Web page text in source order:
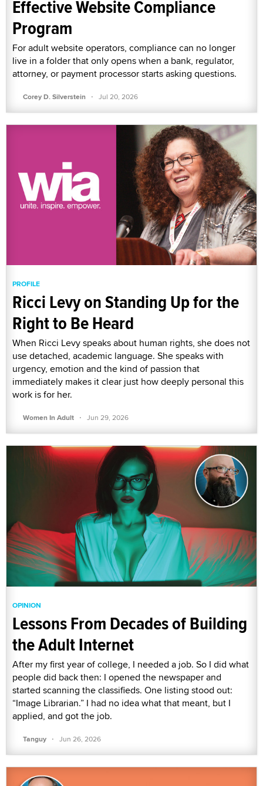
Effective Website Compliance
Program
For adult website operators, compliance can no longer
live in a folder that only opens when a bank, regulator,
attorney, or payment processor starts asking questions.
Corey D. Silverstein · Jul 20, 2026
PROFILE
Ricci Levy on Standing Up for the
Right to Be Heard
When Ricci Levy speaks about human rights, she does not
use detached, academic language. She speaks with
urgency, emotion and the kind of passion that
immediately makes it clear just how deeply personal this
work is for her.
Women In Adult · Jun 29, 2026
OPINION
Lessons From Decades of Building
the Adult Internet
After my first year of college, I needed a job. So I did what
people did back then: I opened the newspaper and
started scanning the classifieds. One listing stood out:
“Image Librarian.” I had no idea what that meant, but I
applied, and got the job.
Tanguy · Jun 26, 2026